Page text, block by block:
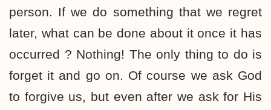
person. If we do something that we regret
later, what can be done about it once it has
occurred ? Nothing! The only thing to do is
forget it and go on. Of course we ask God
to forgive us, but even after we ask for His